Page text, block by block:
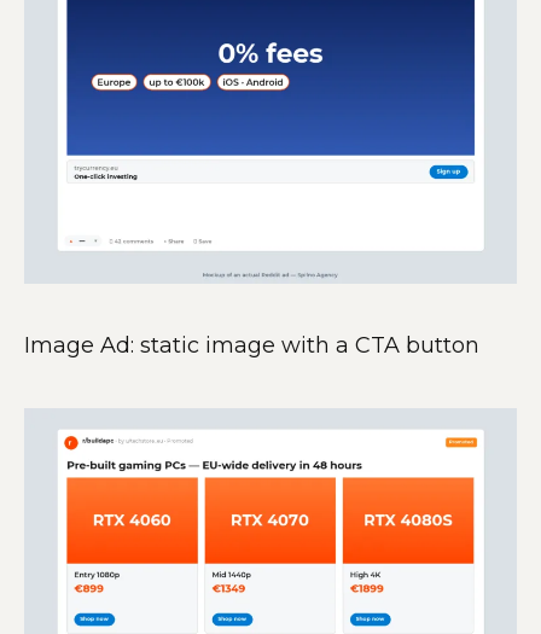
Image Ad: static image with a CTA button